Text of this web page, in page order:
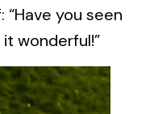
you seen
wonderful!”